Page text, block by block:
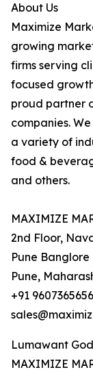
About Us
Maximize
growing
firms serving
focused
proud partner
companies.
a variety of
food &
and others.
MAXIMIZE
2nd Floor,
Pune
Pune,
+91 9607365656
Lumawant
MAXIMIZE